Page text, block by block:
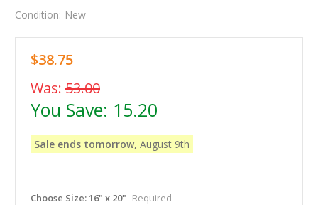
Condition: New
$38.75
Was: 53.00
You Save: 15.20
Sale ends tomorrow, August 9th
Choose Size:16" x 20" Required